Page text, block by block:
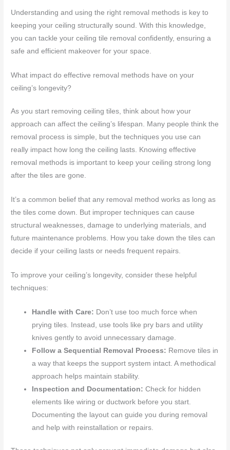
Understanding and using the right removal methods is key to
keeping your ceiling structurally sound. With this knowledge,
you can tackle your ceiling tile removal confidently, ensuring a
safe and efficient makeover for your space.
What impact do effective removal methods have on your
ceiling’s longevity?
As you start removing ceiling tiles, think about how your
approach can affect the ceiling’s lifespan. Many people think the
removal process is simple, but the techniques you use can
really impact how long the ceiling lasts. Knowing effective
removal methods is important to keep your ceiling strong long
after the tiles are gone.
It’s a common belief that any removal method works as long as
the tiles come down. But improper techniques can cause
structural weaknesses, damage to underlying materials, and
future maintenance problems. How you take down the tiles can
decide if your ceiling lasts or needs frequent repairs.
To improve your ceiling’s longevity, consider these helpful
techniques:
Handle with Care: Don’t use too much force when
prying tiles. Instead, use tools like pry bars and utility
knives gently to avoid unnecessary damage.
Follow a Sequential Removal Process: Remove tiles in
a way that keeps the support system intact. A methodical
approach helps maintain stability.
Inspection and Documentation:Check for hidden
elements like wiring or ductwork before you start.
Documenting the layout can guide you during removal
and help with reinstallation or repairs.